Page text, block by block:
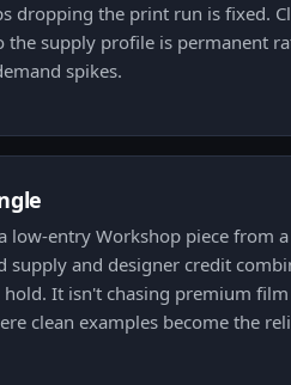
dropping the print run is fixed.
the supply profile is permanent
spikes.
low-entry Workshop piece from
supply and designer credit
It isn't chasing premium
clean examples become the